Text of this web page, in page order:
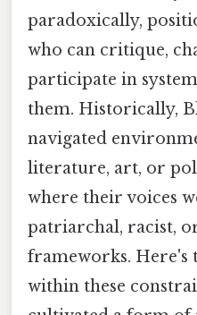
paradoxically,
who can critique,
participate in
them. Historically,
navigated
literature, art, or
where their voices
patriarchal, racist,
frameworks. Here's
within these